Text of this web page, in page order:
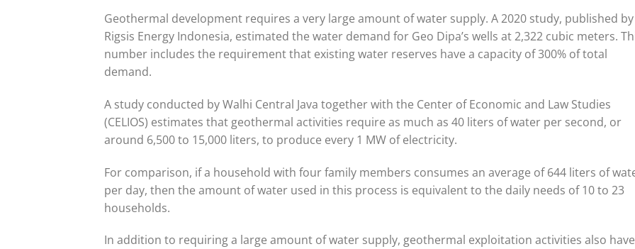
Geothermal development requires a very large amount of water supply. A 2020 study, published by
Rigsis Energy Indonesia, estimated the water demand for Geo Dipa’s wells at 2,322 cubic meters.
number includes the requirement that existing water reserves have a capacity of 300% of total
demand.
A study conducted by Walhi Central Java together with the Center of Economic and Law Studies
(CELIOS) estimates that geothermal activities require as much as 40 liters of water per second, or
around 6,500 to 15,000 liters, to produce every 1 MW of electricity.
For comparison, if a household with four family members consumes an average of 644 liters of
per day, then the amount of water used in this process is equivalent to the daily needs of 10 to 23
households.
In addition to requiring a large amount of water supply, geothermal exploitation activities also have